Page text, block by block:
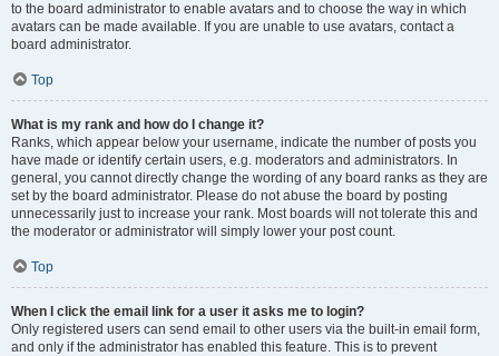
to the board administrator to enable avatars and to choose the way in which
avatars can be made available. If you are unable to use avatars, contact a
board administrator.
Top
What is my rank and how do I change it?
Ranks, which appear below your username, indicate the number of posts you
have made or identify certain users, e.g. moderators and administrators. In
general, you cannot directly change the wording of any board ranks as they are
set by the board administrator. Please do not abuse the board by posting
unnecessarily just to increase your rank. Most boards will not tolerate this and
the moderator or administrator will simply lower your post count.
Top
When I click the email link for a user it asks me to login?
Only registered users can send email to other users via the built-in email form,
and only if the administrator has enabled this feature. This is to prevent